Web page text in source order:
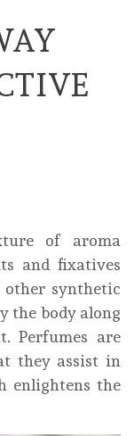
of aroma
and fixatives
synthetic
the body along
Perfumes are
they assist in
enlightens the